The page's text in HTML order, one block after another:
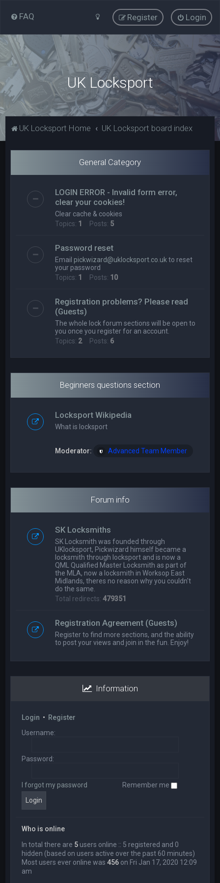
FAQ Login
Register
UK Locksport
UK Locksport Home UK Locksport board index
General Category
LOGIN ERROR - Invalid form error,
clear your cookies!
Clear cache & cookies
Topics: 1 Posts: 5
Password reset
Email pickwizard@uklocksport.co.uk to reset
your password
Topics: 1 Posts: 10
Registration problems? Please read
(Guests)
The whole lock forum sections will be open to
you once you register for an account.
Topics: 2Posts: 6
Beginners questions section
Locksport Wikipedia
What is locksport
Moderator: Advanced Team Member
Forum info
SK Locksmiths
SK Locksmith was founded through
UKlocksport, Pickwizard himself became a
locksmith through locksport and is now a
QML Qualified Master Locksmith as part of
the MLA, now a locksmith in Worksop East
Midlands, theres no reason why you couldn't
do the same.
Total redirects:479351
Registration Agreement (Guests)
Register to find more sections, and the ability
to post your views and join in the fun. Enjoy!
Information
Login • Register
Username:
Password:
I forgot my password Remember me
Who is online
In total there are 5 users online :: 5 registered and 0
hidden (based on users active over the past 60 minutes)
Most users ever online was456 on Fri Jan 17, 2020 12:09
am